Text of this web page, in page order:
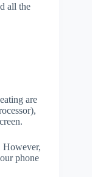
all the
are
However,
phone